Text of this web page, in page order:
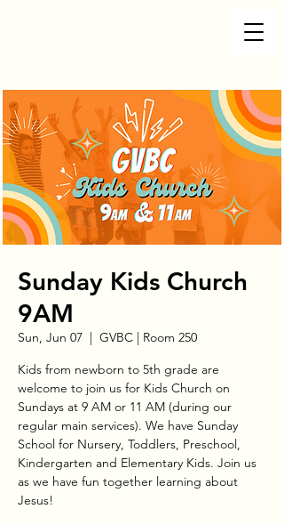
Sunday Kids Church
9AM
Sun, Jun 07
  |
GVBC | Room 250
Kids from newborn to 5th grade are
welcome to join us for Kids Church on
Sundays at 9 AM or 11 AM (during our
regular main services). We have Sunday
School for Nursery, Toddlers, Preschool,
Kindergarten and Elementary Kids. Join us
as we have fun together learning about
Jesus!